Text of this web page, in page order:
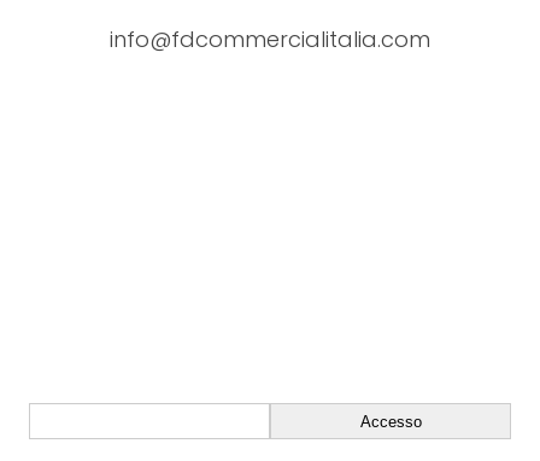
info@fdcommercialitalia.com